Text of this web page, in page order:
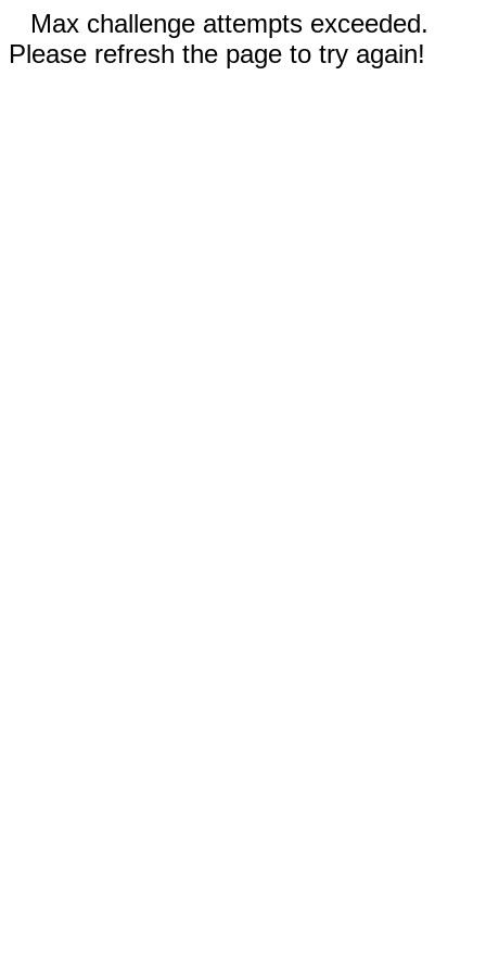
Max challenge attempts exceeded.
Please refresh the page to try again!